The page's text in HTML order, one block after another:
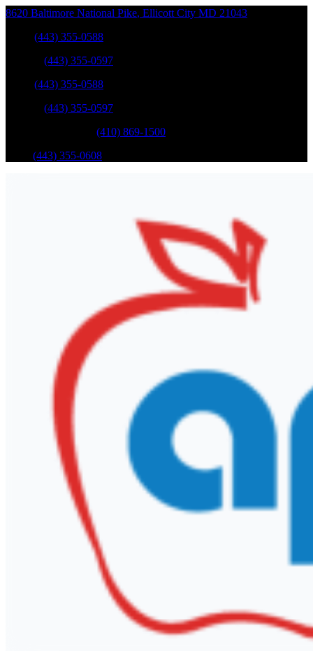
8620 Baltimore National Pike, Ellicott City MD 21043
(443) 355-0588
(443) 355-0597
(443) 355-0588
(443) 355-0597
(410) 869-1500
(443) 355-0608